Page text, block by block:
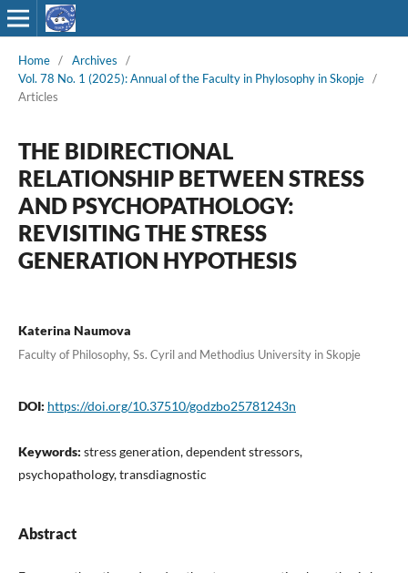
Home / Archives
/
Vol. 78 No. 1 (2025): Annual of the Faculty in Phylosophy in Skopje /
Articles
THE BIDIRECTIONAL
RELATIONSHIP BETWEEN STRESS
AND PSYCHOPATHOLOGY:
REVISITING THE STRESS
GENERATION HYPOTHESIS
Katerina Naumova
Faculty of Philosophy, Ss. Cyril and Methodius University in Skopje
DOI: https://doi.org/10.37510/godzbo25781243n
Keywords: stress generation, dependent stressors,
psychopathology, transdiagnostic
Abstract